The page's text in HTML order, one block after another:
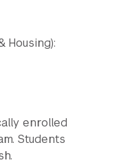
Housing):
enrolled
Students